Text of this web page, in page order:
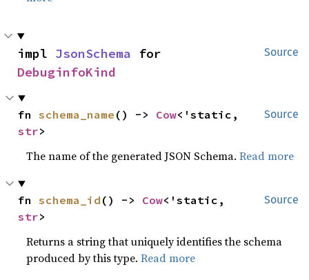
Source
impl JsonSchema
DebuginfoKind
Source
fn schema_name () -> Cow
str>
The name of the generated JSON Schema.Read more
Source
fn schema_id () -> Cow
str>
Returns a string that uniquely identifies the schema
produced by this type.Read more